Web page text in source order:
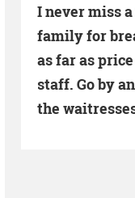
One of our
Kernersville.
Very
definitely our
never been